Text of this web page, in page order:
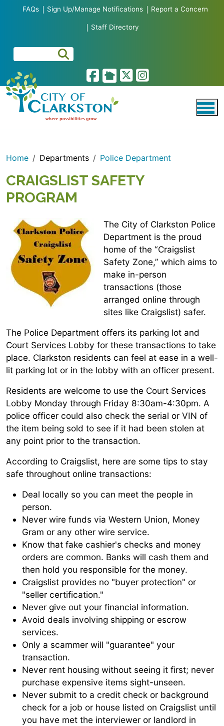
Skip to main content
FAQs Sign Up/Manage Notifications Report a Concern
Staff Directory
Home Departments Police Department
CRAIGSLIST SAFETY
PROGRAM
The City of Clarkston Police
Department is the proud
home of the “Craigslist
Safety Zone,” which aims to
make in-person
transactions (those
arranged online through
sites like Craigslist) safer.
The Police Department offers its parking lot and
Court Services Lobby for these transactions to take
place. Clarkston residents can feel at ease in a well-
lit parking lot or in the lobby with an officer present.
Residents are welcome to use the Court Services
Lobby Monday through Friday 8:30am-4:30pm. A
police officer could also check the serial or VIN of
the item being sold to see if it had been stolen at
any point prior to the transaction.
According to Craigslist, here are some tips to stay
safe throughout online transactions:
Deal locally so you can meet the people in
person.
Never wire funds via Western Union, Money
Gram or any other wire service.
Know that fake cashier's checks and money
orders are common. Banks will cash them and
then hold you responsible for the money.
Craigslist provides no "buyer protection" or
"seller certification."
Never give out your financial information.
Avoid deals involving shipping or escrow
services.
Only a scammer will "guarantee" your
transaction.
Never rent housing without seeing it first; never
purchase expensive items sight-unseen.
Never submit to a credit check or background
check for a job or house listed on Craigslist until
you have met the interviewer or landlord in